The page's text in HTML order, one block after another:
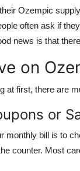
Ozempic
often ask if
news is that
on
at first, there are
or
monthly bill is to
counter. Most